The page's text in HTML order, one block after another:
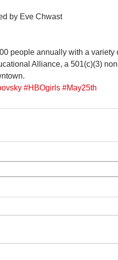
by Eve Chwast
people annually with a variety
Alliance, a 501(c)(3)
#HBOgirls #May25th